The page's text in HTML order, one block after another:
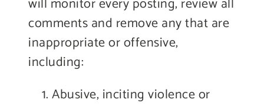
comments and remove any that are
inappropriate or offensive,
including:
Abusive, inciting violence or